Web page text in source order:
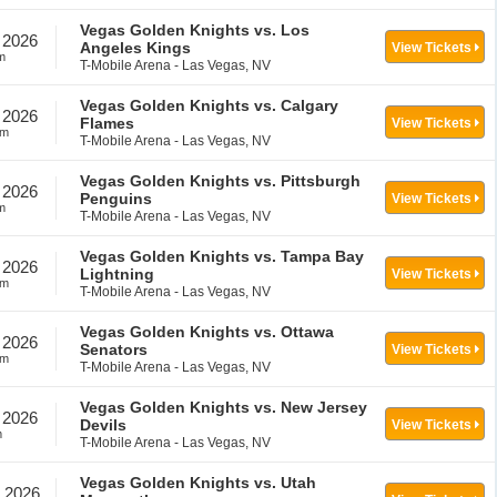
Vegas Golden Knights vs. Los
Angeles Kings
T-Mobile Arena - Las Vegas, NV
View Tickets
Vegas Golden Knights vs. Calgary
Flames
T-Mobile Arena - Las Vegas, NV
View Tickets
Vegas Golden Knights vs. Pittsburgh
Penguins
T-Mobile Arena - Las Vegas, NV
View Tickets
Vegas Golden Knights vs. Tampa Bay
Lightning
T-Mobile Arena - Las Vegas, NV
View Tickets
Vegas Golden Knights vs. Ottawa
Senators
T-Mobile Arena - Las Vegas, NV
View Tickets
Vegas Golden Knights vs. New Jersey
Devils
T-Mobile Arena - Las Vegas, NV
View Tickets
Vegas Golden Knights vs. Utah